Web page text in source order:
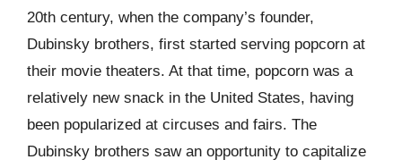
20th century, when the company’s founder,
Dubinsky brothers, first started serving popcorn at
their movie theaters. At that time, popcorn was a
relatively new snack in the United States, having
been popularized at circuses and fairs. The
Dubinsky brothers saw an opportunity to capitalize